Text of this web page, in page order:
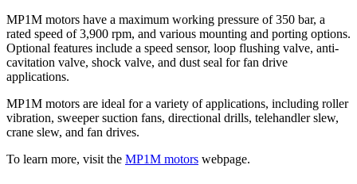
MP1M motors have a maximum working pressure of 350 bar, a
rated speed of 3,900 rpm, and various mounting and porting options.
Optional features include a speed sensor, loop flushing valve, anti-
cavitation valve, shock valve, and dust seal for fan drive
applications.
MP1M motors are ideal for a variety of applications, including roller
vibration, sweeper suction fans, directional drills, telehandler slew,
crane slew, and fan drives.
To learn more, visit the MP1M motors webpage.